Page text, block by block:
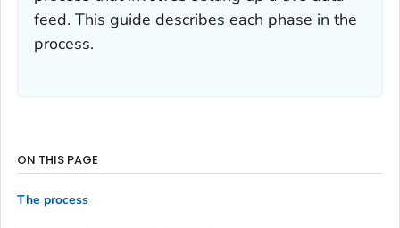
feed. This guide describes each phase in the
process.
ON THIS PAGE
The process